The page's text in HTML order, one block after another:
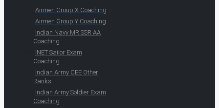
Airmen Group X Coaching
Airmen Group Y Coaching
Indian Navy MR SSR AA
Coaching
INET Sailor Exam
Coaching
Indian Army CEE Other
Ranks
Indian Army Soldier Exam
Coaching